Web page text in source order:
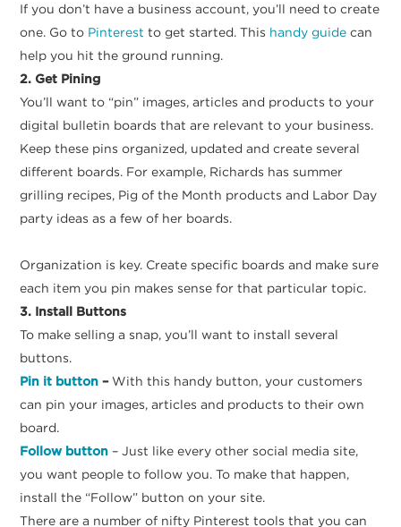
If you don’t have a business account, you’ll need to create
one. Go to Pinterest to get started. This handy guide can
help you hit the ground running.
2. Get Pining
You’ll want to “pin” images, articles and products to your
digital bulletin boards that are relevant to your business.
Keep these pins organized, updated and create several
different boards. For example, Richards has summer
grilling recipes, Pig of the Month products and Labor Day
party ideas as a few of her boards.
Organization is key. Create specific boards and make sure
each item you pin makes sense for that particular topic.
3. Install Buttons
To make selling a snap, you’ll want to install several
buttons.
Pin it button –With this handy button, your customers
can pin your images, articles and products to their own
board.
Follow button – Just like every other social media site,
you want people to follow you. To make that happen,
install the “Follow” button on your site.
There are a number of nifty Pinterest tools that you can